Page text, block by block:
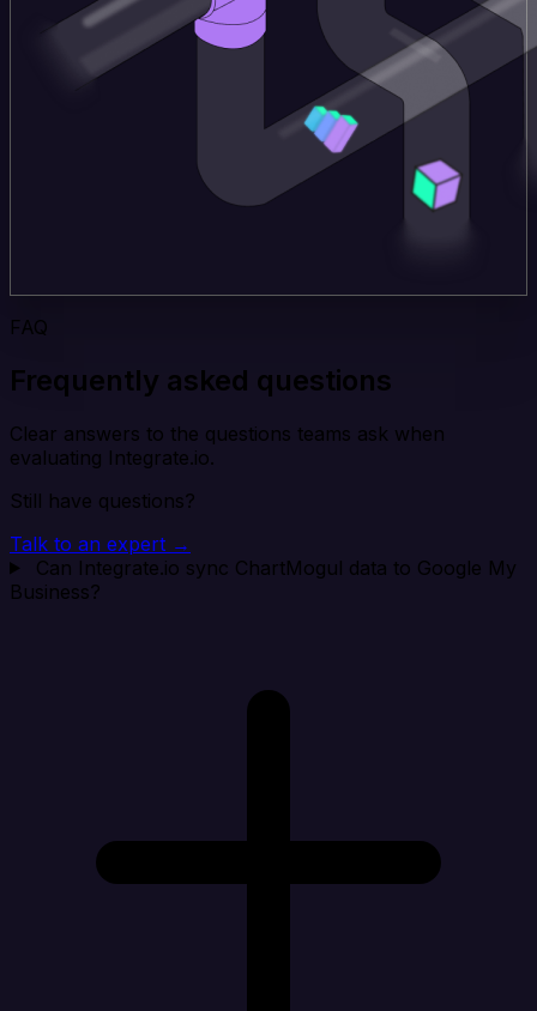
FAQ
Frequently asked questions
Clear answers to the questions teams ask when
evaluating Integrate.io.
Still have questions?
Talk to an expert →
Can Integrate.io sync ChartMogul data to Google My
Business?